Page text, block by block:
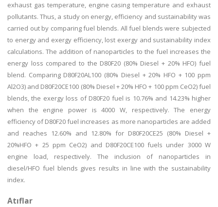
exhaust gas temperature, engine casing temperature and exhaust
pollutants. Thus, a study on energy, efficiency and sustainability was
carried out by comparing fuel blends. All fuel blends were subjected
to energy and exergy efficiency, lost exergy and sustainability index
calculations. The addition of nanoparticles to the fuel increases the
energy loss compared to the D80F20 (80% Diesel + 20% HFO) fuel
blend. Comparing D80F20AL100 (80% Diesel + 20% HFO + 100 ppm
Al2O3) and D80F20CE100 (80% Diesel + 20% HFO + 100 ppm CeO2) fuel
blends, the exergy loss of D80F20 fuel is 10.76% and 14.23% higher
when the engine power is 4000 W, respectively. The energy
efficiency of D80F20 fuel increases as more nanoparticles are added
and reaches 12.60% and 12.80% for D80F20CE25 (80% Diesel +
20%HFO + 25 ppm CeO2) and D80F20CE100 fuels under 3000 W
engine load, respectively. The inclusion of nanoparticles in
diesel/HFO fuel blends gives results in line with the sustainability
index.
Atıflar